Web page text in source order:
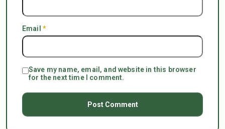
Email *
Save my name, email, and website in this browser
for the next time I comment.